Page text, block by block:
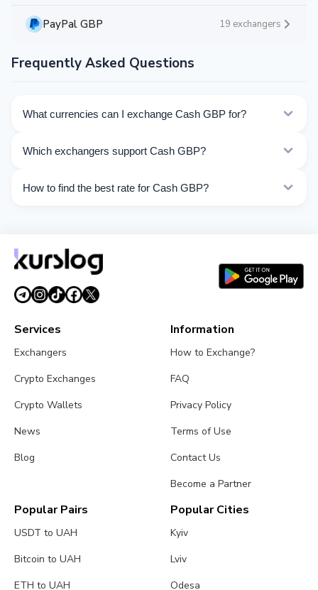
PayPal GBP 19 exchangers
Frequently Asked Questions
What currencies can I exchange Cash GBP for?
Choose the direction you need from the list on this
Which exchangers support Cash GBP?
operations.
How to find the best rate for Cash GBP?
time.
Services
Exchangers
Crypto Exchanges
Crypto Wallets
News
Blog
Information
How to Exchange?
FAQ
Privacy Policy
Terms of Use
Contact Us
Become a Partner
Popular Pairs
USDT to UAH
Bitcoin to UAH
ETH to UAH
Popular Cities
Kyiv
Lviv
Odesa